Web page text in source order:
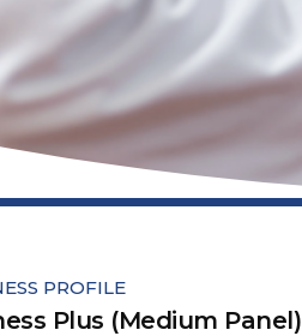
PROFILE
Plus (Medium Panel)